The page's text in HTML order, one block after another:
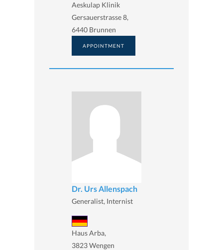
Aeskulap Klinik
Gersauerstrasse 8,
6440 Brunnen
APPOINTMENT
Dr. Urs Allenspach
Generalist, Internist
Haus Arba,
3823 Wengen